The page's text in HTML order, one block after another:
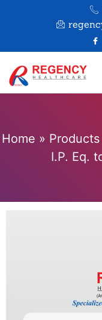
Home » Products
I.P. Eq.